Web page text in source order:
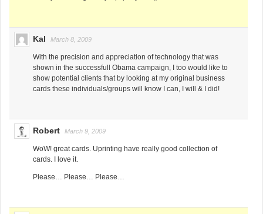
Kal March 8, 2009
With the precision and appreciation of technology that was
shown in the successfull Obama campaign, I too would like to
show potential clients that by looking at my original business
cards these individuals/groups will know I can, I will & I did!
Robert March 9, 2009
WoW! great cards. Uprinting have really good collection of
cards. I love it.
Please… Please… Please…